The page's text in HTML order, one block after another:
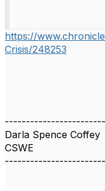
https://
Crisis/248253
Darla Spence Coffey
CSWE